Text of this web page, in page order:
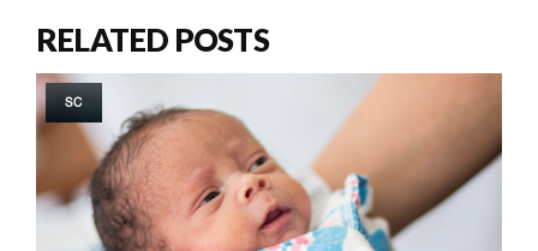
RELATED POSTS
SC